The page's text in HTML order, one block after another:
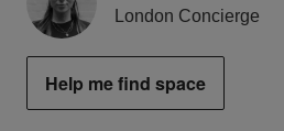
London Concierge
Help me find space